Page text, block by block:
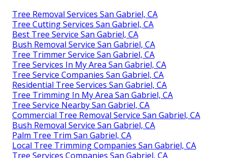
Tree Removal Services San Gabriel, CA
Tree Cutting Services San Gabriel, CA
Best Tree Service San Gabriel, CA
Bush Removal Service San Gabriel, CA
Tree Trimmer Service San Gabriel, CA
Tree Services In My Area San Gabriel, CA
Tree Service Companies San Gabriel, CA
Residential Tree Services San Gabriel, CA
Tree Trimming In My Area San Gabriel, CA
Tree Service Nearby San Gabriel, CA
Commercial Tree Removal Service San Gabriel, CA
Bush Removal Service San Gabriel, CA
Palm Tree Trim San Gabriel, CA
Local Tree Trimming Companies San Gabriel, CA
Tree Services Companies San Gabriel, CA